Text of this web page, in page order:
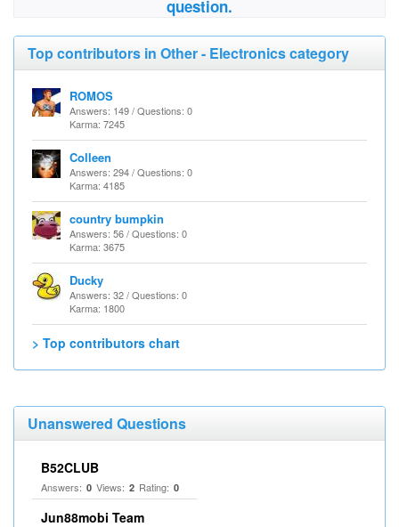
question.
Top contributors in Other - Electronics category
ROMOS
Answers: 149 / Questions: 0
Karma: 7245
Colleen
Answers: 294 / Questions: 0
Karma: 4185
country bumpkin
Answers: 56 / Questions: 0
Karma: 3675
Ducky
Answers: 32 / Questions: 0
Karma: 1800
> Top contributors chart
Unanswered Questions
B52CLUB
Answers: 0 Views: 2 Rating: 0
Jun88mobi Team